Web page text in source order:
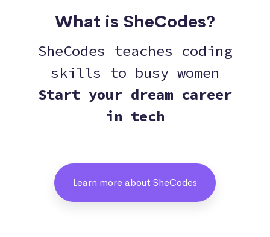
What is SheCodes?
SheCodes teaches coding
skills to busy women
Start your dream career
in tech
Learn more about SheCodes